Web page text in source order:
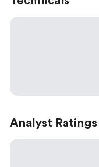
Analyst Ratings